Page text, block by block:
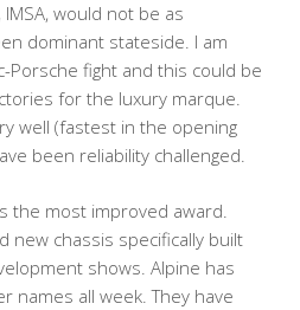
would not be as
dominant stateside. I am
Porsche fight and this could be
for the luxury marque.
well (fastest in the opening
been reliability challenged.
the most improved award.
new chassis specifically built
shows. Alpine has
names all week. They have